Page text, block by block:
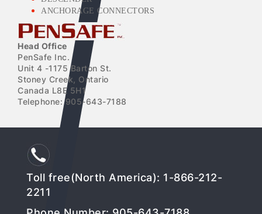
ANCHORAGE CONNECTORS
Head Office
PenSafe Inc.
Unit 4 -1175 Barton St.
Stoney Creek, Ontario
Canada L8E 5H1
Telephone: 905-643-7188
Toll free(North America): 1-866-212-
2211